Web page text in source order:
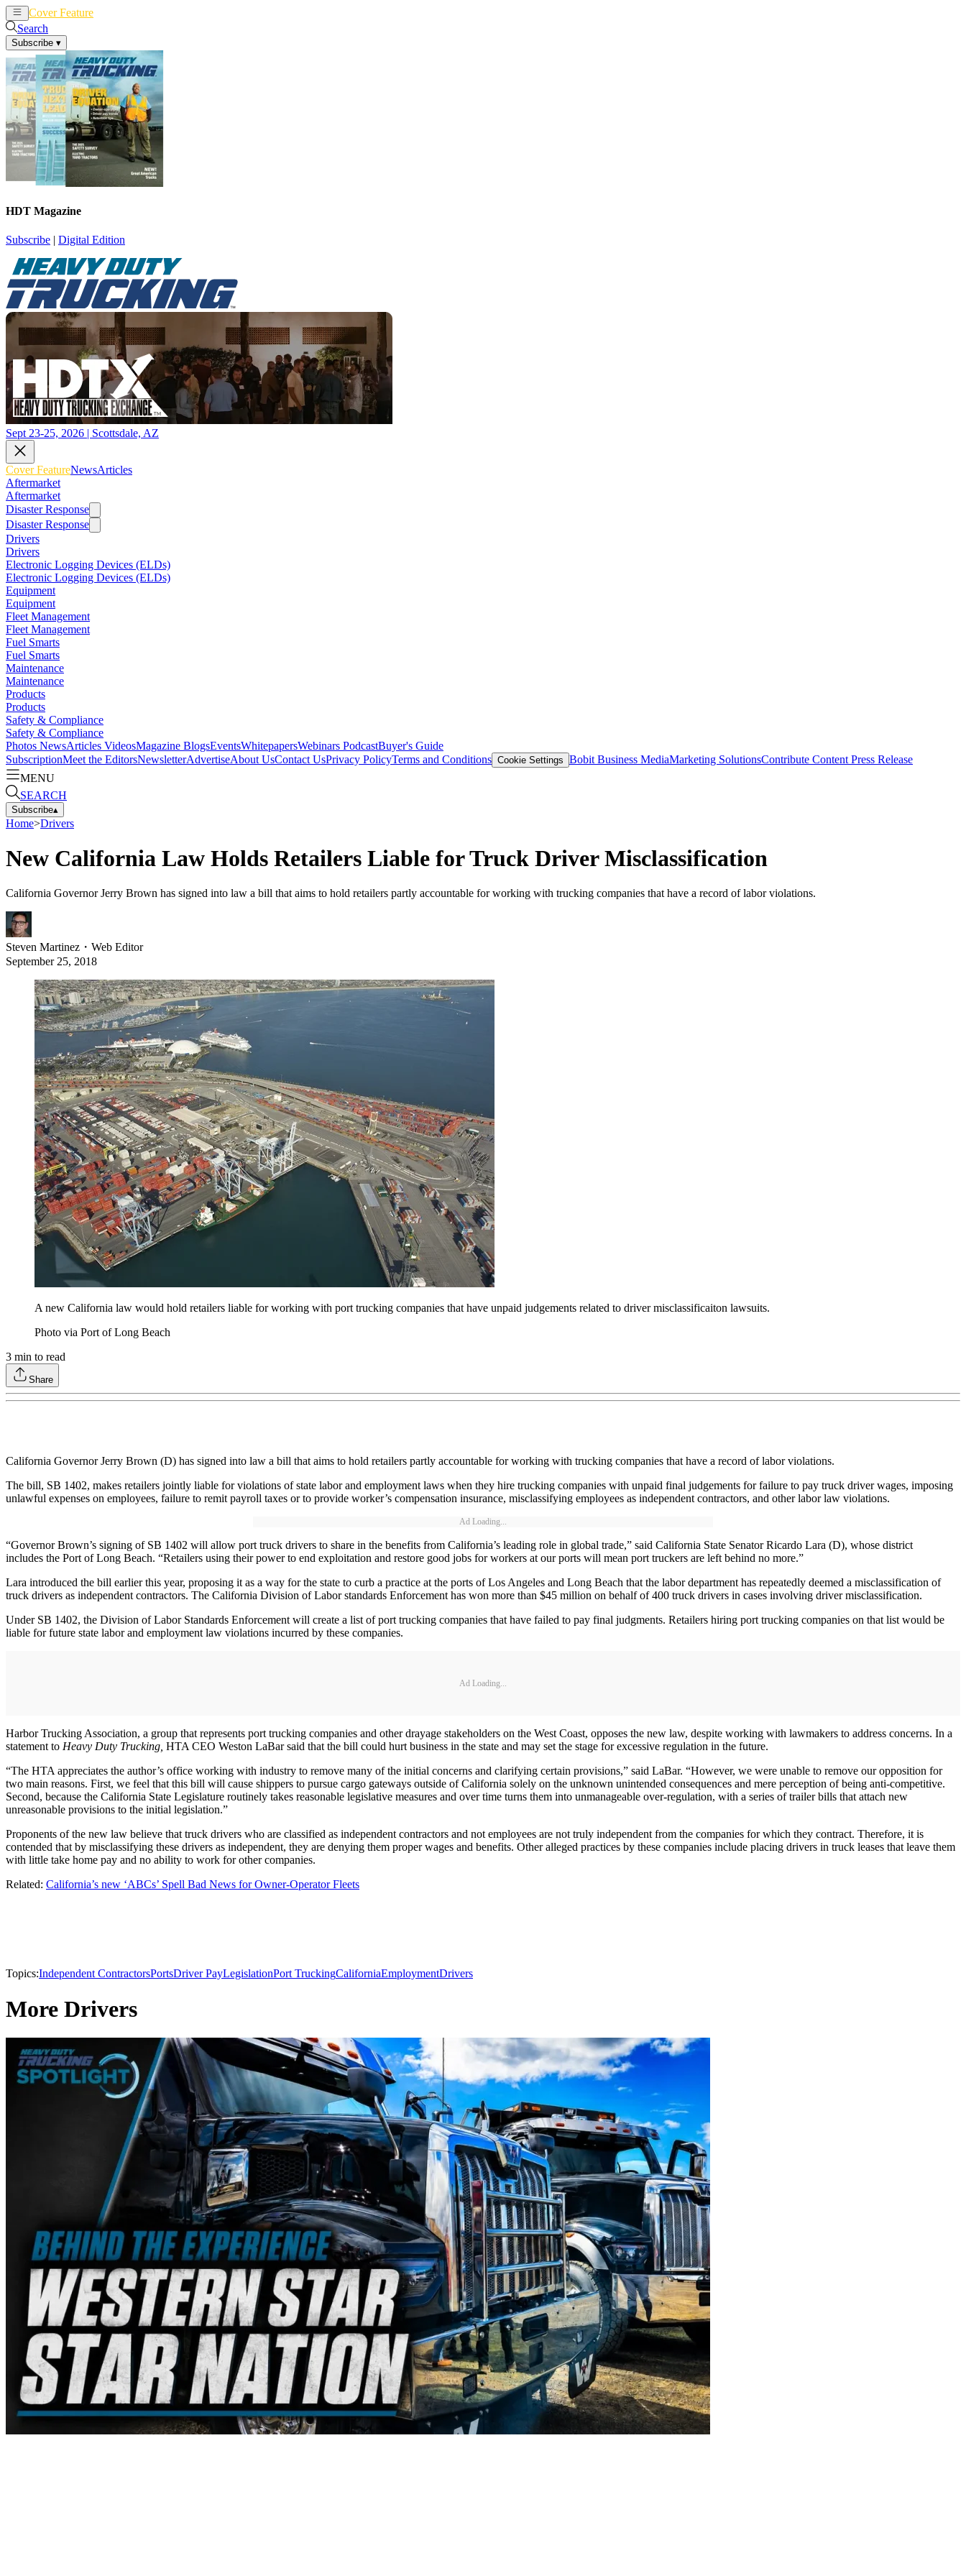
Cover Feature
Search
Subscribe ▾
HDT Magazine
Subscribe | Digital Edition
Sept 23-25, 2026 | Scottsdale, AZ
Cover FeatureNewsArticles
Aftermarket
Aftermarket
Disaster Response
Disaster Response
Drivers
Drivers
Electronic Logging Devices (ELDs)
Electronic Logging Devices (ELDs)
Equipment
Equipment
Fleet Management
Fleet Management
Fuel Smarts
Fuel Smarts
Maintenance
Maintenance
Products
Products
Safety & Compliance
Safety & Compliance
Photos NewsArticles VideosMagazine BlogsEventsWhitepapersWebinars PodcastBuyer's Guide
SubscriptionMeet the EditorsNewsletterAdvertiseAbout UsContact UsPrivacy PolicyTerms and Conditions Cookie Settings Bobit Business MediaMarketing SolutionsContribute Content Press Release
MENU
SEARCH
Subscribe▴
Home>Drivers
New California Law Holds Retailers Liable for Truck Driver Misclassification
California Governor Jerry Brown has signed into law a bill that aims to hold retailers partly accountable for working with trucking companies that have a record of labor violations.
Steven Martinez ・ Web Editor
September 25, 2018
A new California law would hold retailers liable for working with port trucking companies that have unpaid judgements related to driver misclassificaiton lawsuits.
Photo via Port of Long Beach
3 min to read
Share
California Governor Jerry Brown (D) has signed into law a bill that aims to hold retailers partly accountable for working with trucking companies that have a record of labor violations.
The bill, SB 1402, makes retailers jointly liable for violations of state labor and employment laws when they hire trucking companies with unpaid final judgements for failure to pay truck driver wages, imposing
unlawful expenses on employees, failure to remit payroll taxes or to provide worker’s compensation insurance, misclassifying employees as independent contractors, and other labor law violations.
Ad Loading...
“Governor Brown’s signing of SB 1402 will allow port truck drivers to share in the benefits from California’s leading role in global trade,” said California State Senator Ricardo Lara (D), whose district
includes the Port of Long Beach. “Retailers using their power to end exploitation and restore good jobs for workers at our ports will mean port truckers are left behind no more.”
Lara introduced the bill earlier this year, proposing it as a way for the state to curb a practice at the ports of Los Angeles and Long Beach that the labor department has repeatedly deemed a misclassification of
truck drivers as independent contractors. The California Division of Labor standards Enforcement has won more than $45 million on behalf of 400 truck drivers in cases involving driver misclassification.
Under SB 1402, the Division of Labor Standards Enforcement will create a list of port trucking companies that have failed to pay final judgments. Retailers hiring port trucking companies on that list would be
liable for future state labor and employment law violations incurred by these companies.
Ad Loading...
Harbor Trucking Association, a group that represents port trucking companies and other drayage stakeholders on the West Coast, opposes the new law, despite working with lawmakers to address concerns. In a
statement to Heavy Duty Trucking, HTA CEO Weston LaBar said that the bill could hurt business in the state and may set the stage for excessive regulation in the future.
“The HTA appreciates the author’s office working with industry to remove many of the initial concerns and clarifying certain provisions,” said LaBar. “However, we were unable to remove our opposition for
two main reasons. First, we feel that this bill will cause shippers to pursue cargo gateways outside of California solely on the unknown unintended consequences and mere perception of being anti-competitive.
Second, because the California State Legislature routinely takes reasonable legislative measures and over time turns them into unmanageable over-regulation, with a series of trailer bills that attach new
unreasonable provisions to the initial legislation.”
Proponents of the new law believe that truck drivers who are classified as independent contractors and not employees are not truly independent from the companies for which they contract. Therefore, it is
contended that by misclassifying these drivers as independent, they are denying them proper wages and benefits. Other alleged practices by these companies include placing drivers in truck leases that leave them
with little take home pay and no ability to work for other companies.
Related: California’s new ‘ABCs’ Spell Bad News for Owner-Operator Fleets
Topics:Independent ContractorsPortsDriver PayLegislationPort TruckingCaliforniaEmploymentDrivers
More Drivers